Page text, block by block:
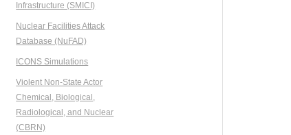
Infrastructure (SMICI)
Nuclear Facilities Attack
Database (NuFAD)
ICONS Simulations
Violent Non-State Actor
Chemical, Biological,
Radiological, and Nuclear
(CBRN)